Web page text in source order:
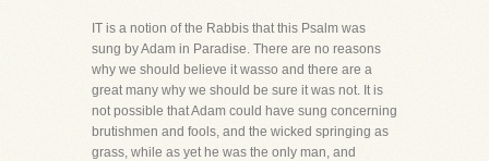
IT is a notion of the Rabbis that this Psalm was
sung by Adam in Paradise. There are no reasons
why we should believe it wasso and there are a
great many why we should be sure it was not. It is
not possible that Adam could have sung concerning
brutishmen and fools, and the wicked springing as
grass, while as yet he was the only man, and